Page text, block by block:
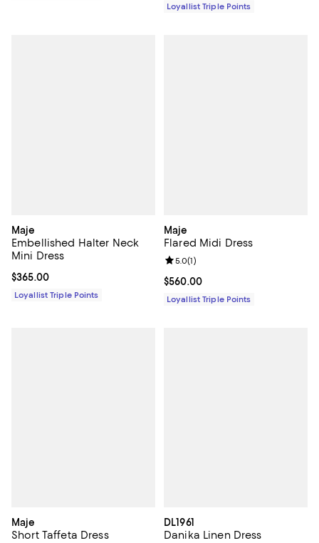
Loyallist Triple Points
Maje
Embellished Halter Neck
Mini Dress
Current price $365.00; ;
$365.00
Loyallist Triple Points
Maje
Flared Midi Dress
Current price $560.00; ;
$560.00
Review rating: 5.0 out of 5; 1
5.0(1)
Loyallist Triple Points
Maje
Short Taffeta Dress
DL1961
Danika Linen Dress